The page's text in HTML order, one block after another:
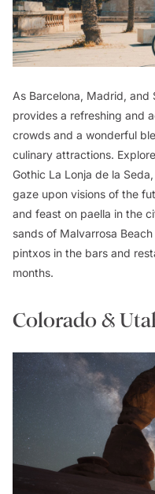
As Barcelona, Madrid, and
provides a refreshing and
crowds and a wonderful
culinary attractions.
Gothic La Lonja de la
gaze upon visions of the
and feast on paella in the
sands of Malvarrosa
pintxos in the bars and
months.
Colorado &